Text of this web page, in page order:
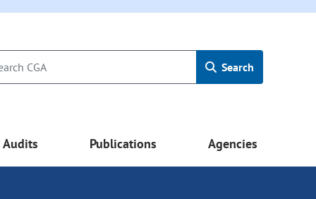
Search
Audits Publications Agencies